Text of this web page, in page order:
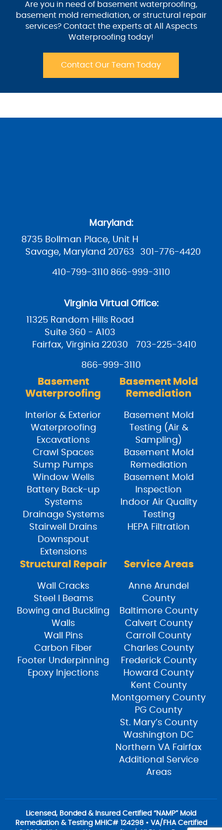
Are you in need of basement waterproofing,
basement mold remediation, or structural repair
services? Contact the experts at All Aspects
Waterproofing today!
Contact Our Team Today
Maryland:
8735 Bollman Place, Unit H
Savage, Maryland 20763
301-776-4420
410-799-3110 866-999-3110
Virginia Virtual Office:
11325 Random Hills Road
Suite 360 - A103
Fairfax, Virginia 22030
703-225-3410
866-999-3110
Basement
Waterproofing
Interior & Exterior
Waterproofing
Excavations
Crawl Spaces
Sump Pumps
Window Wells
Battery Back-up
Systems
Drainage Systems
Stairwell Drains
Downspout
Extensions
Basement Mold
Remediation
Basement Mold
Testing (Air &
Sampling)
Basement Mold
Remediation
Basement Mold
Inspection
Indoor Air Quality
Testing
HEPA Filtration
Structural Repair
Wall Cracks
Steel I Beams
Bowing and Buckling
Walls
Wall Pins
Carbon Fiber
Footer Underpinning
Epoxy Injections
Service Areas
Anne Arundel
County
Baltimore County
Calvert County
Carroll County
Charles County
Frederick County
Howard County
Kent County
Montgomery County
PG County
St. Mary’s County
Washington DC
Northern VA Fairfax
Additional Service
Areas
Licensed, Bonded & Insured Certified “NAMP” Mold
Remediation & Testing MHIC# 124298 • VA/FHA Certified